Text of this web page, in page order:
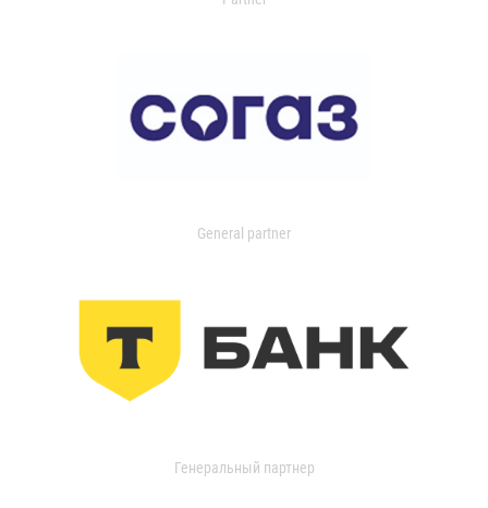
General partner
Генеральный партнер